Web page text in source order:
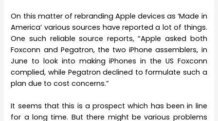
On this matter of rebranding Apple devices as ‘Made in
America’ various sources have reported a lot of things.
One such reliable source reports, “Apple asked both
Foxconn and Pegatron, the two iPhone assemblers, in
June to look into making iPhones in the US Foxconn
complied, while Pegatron declined to formulate such a
plan due to cost concerns.”
It seems that this is a prospect which has been in line
for a long time. But there might be various problems